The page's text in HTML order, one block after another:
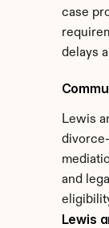
case
delays
Lewis
and
Lewis